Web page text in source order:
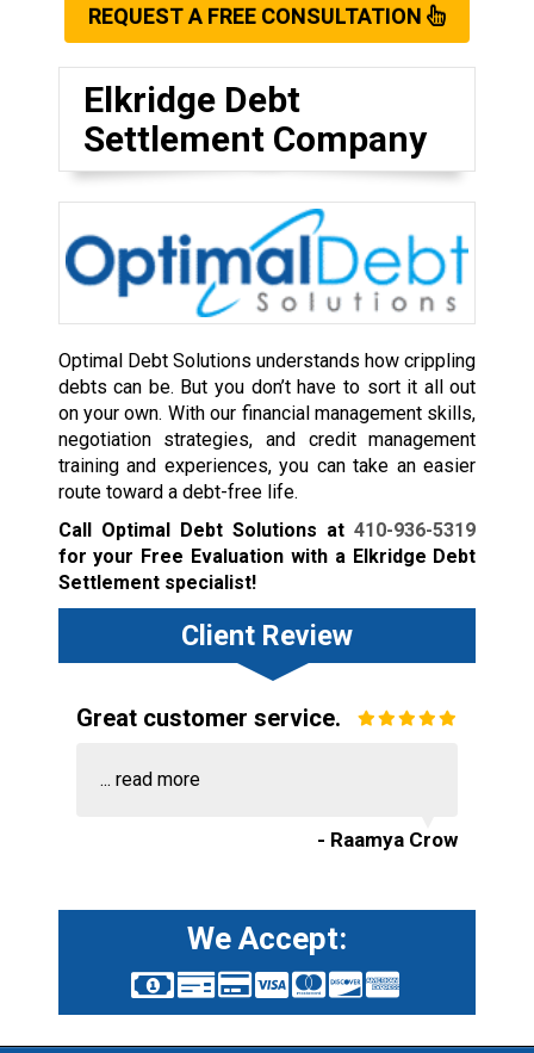
REQUEST A FREE CONSULTATION
Elkridge Debt
Settlement Company
Optimal Debt Solutions understands how crippling
debts can be. But you don’t have to sort it all out
on your own. With our financial management skills,
negotiation strategies, and credit management
training and experiences, you can take an easier
route toward a debt-free life.
Call Optimal Debt Solutions at410-936-5319
for your Free Evaluation with a Elkridge Debt
Settlement specialist!
Client Review
Great customer service.
... read more
- Raamya Crow
We Accept: